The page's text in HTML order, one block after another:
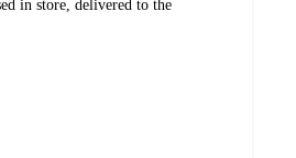
in store, delivered to the